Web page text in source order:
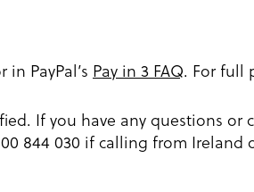
PayPal’s Pay in 3 FAQ. For full
If you have any questions or
844 030 if calling from Ireland